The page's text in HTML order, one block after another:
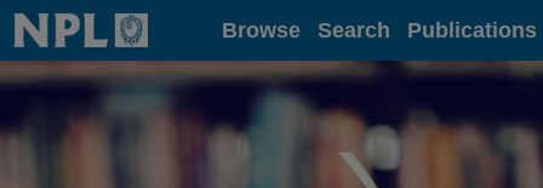
Home Browse Search Publications